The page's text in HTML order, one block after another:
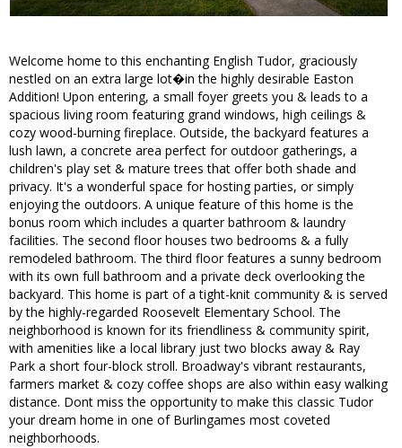
Welcome home to this enchanting English Tudor, graciously
nestled on an extra large lot�in the highly desirable Easton
Addition! Upon entering, a small foyer greets you & leads to a
spacious living room featuring grand windows, high ceilings &
cozy wood-burning fireplace. Outside, the backyard features a
lush lawn, a concrete area perfect for outdoor gatherings, a
children's play set & mature trees that offer both shade and
privacy. It's a wonderful space for hosting parties, or simply
enjoying the outdoors. A unique feature of this home is the
bonus room which includes a quarter bathroom & laundry
facilities. The second floor houses two bedrooms & a fully
remodeled bathroom. The third floor features a sunny bedroom
with its own full bathroom and a private deck overlooking the
backyard. This home is part of a tight-knit community & is served
by the highly-regarded Roosevelt Elementary School. The
neighborhood is known for its friendliness & community spirit,
with amenities like a local library just two blocks away & Ray
Park a short four-block stroll. Broadway's vibrant restaurants,
farmers market & cozy coffee shops are also within easy walking
distance. Dont miss the opportunity to make this classic Tudor
your dream home in one of Burlingames most coveted
neighborhoods.